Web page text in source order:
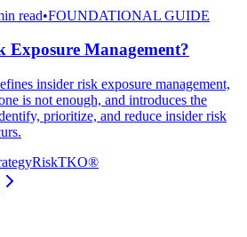
read•FOUNDATIONAL GUIDE
Exposure Management?
insider risk exposure management,
is not enough, and introduces the
prioritize, and reduce insider risk
RiskTKO®